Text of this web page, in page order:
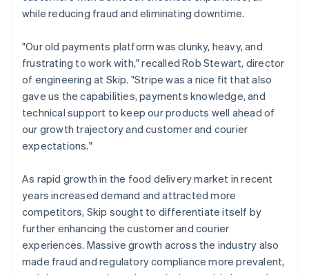
while reducing fraud and eliminating downtime.
"Our old payments platform was clunky, heavy, and
frustrating to work with," recalled Rob Stewart, director
of engineering at Skip. "Stripe was a nice fit that also
gave us the capabilities, payments knowledge, and
technical support to keep our products well ahead of
our growth trajectory and customer and courier
expectations."
As rapid growth in the food delivery market in recent
years increased demand and attracted more
competitors, Skip sought to differentiate itself by
further enhancing the customer and courier
experiences. Massive growth across the industry also
made fraud and regulatory compliance more prevalent,